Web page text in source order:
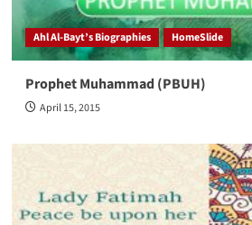
Ahl Al-Bayt’s Biographies HomeSlide
Prophet Muhammad (PBUH)
April 15, 2015